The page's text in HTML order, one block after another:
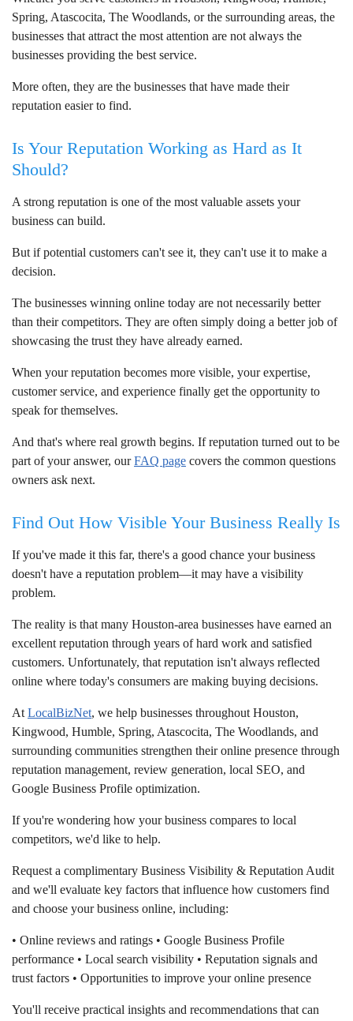
Spring, Atascocita, The Woodlands, or the surrounding areas, the
businesses that attract the most attention are not always the
businesses providing the best service.
More often, they are the businesses that have made their
reputation easier to find.
Is Your Reputation Working as Hard as It
Should?
A strong reputation is one of the most valuable assets your
business can build.
But if potential customers can't see it, they can't use it to make a
decision.
The businesses winning online today are not necessarily better
than their competitors. They are often simply doing a better job of
showcasing the trust they have already earned.
When your reputation becomes more visible, your expertise,
customer service, and experience finally get the opportunity to
speak for themselves.
And that's where real growth begins. If reputation turned out to be
part of your answer, ourFAQ page covers the common questions
owners ask next.
Find Out How Visible Your Business Really Is
If you've made it this far, there's a good chance your business
doesn't have a reputation problem—it may have a visibility
problem.
The reality is that many Houston-area businesses have earned an
excellent reputation through years of hard work and satisfied
customers. Unfortunately, that reputation isn't always reflected
online where today's consumers are making buying decisions.
At LocalBizNet, we help businesses throughout Houston,
Kingwood, Humble, Spring, Atascocita, The Woodlands, and
surrounding communities strengthen their online presence through
reputation management, review generation, local SEO, and
Google Business Profile optimization.
If you're wondering how your business compares to local
competitors, we'd like to help.
Request a complimentary Business Visibility & Reputation Audit
and we'll evaluate key factors that influence how customers find
and choose your business online, including:
• Online reviews and ratings • Google Business Profile
performance • Local search visibility • Reputation signals and
trust factors • Opportunities to improve your online presence
You'll receive practical insights and recommendations that can